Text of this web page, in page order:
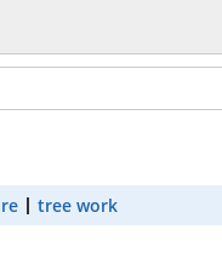
tree work